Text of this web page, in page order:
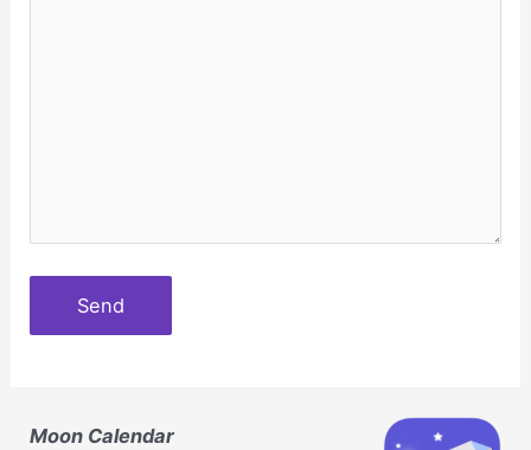
Moon Calendar